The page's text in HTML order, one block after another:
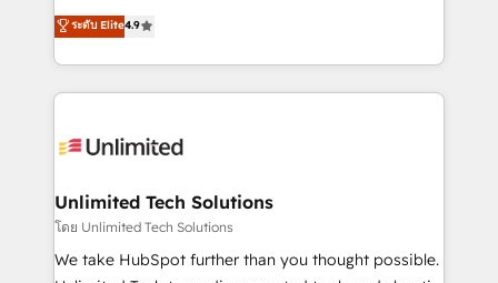
we blend strategy, creativity, and technology to help
organisations scale smarter and grow stronger.
healthcare, real estate, and other industries. With
150+ HubSpot-certified experts, we deliver scalable
solutions to complex GTM and RevOps challenges.
Our Expertise 🔹 Onboarding & Implementation:
tailored to your GTM motion. 🔹 Migrations:
from other CRMs to HubSpot without data loss or
downtime. 🔹 RevOps Strategy: Align teams,
processes, and data to drive revenue efficiency. 🔹
Integrations: Connect HubSpot with your tech stack
ระดับ Elite4.9
Unlimited Tech Solutions
โดย Unlimited Tech Solutions
We take HubSpot further than you thought possible.